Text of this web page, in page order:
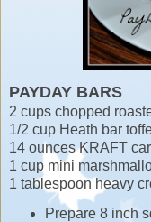
PAYDAY BARS
2 cups chopped
1/2 cup Heath bar
14 ounces KRAFT
1 cup mini
1 tablespoon heavy
Prepare 8 inch